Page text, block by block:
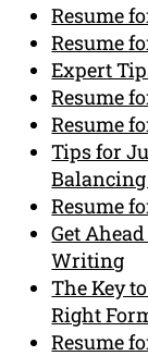
Resume
Resume
Expert
Resume
Resume
Tips for
Resume
Get
Writing
The Key
Right
Resume